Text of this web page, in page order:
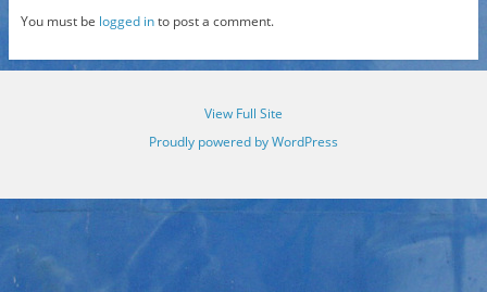
You must be logged into post a comment.
View Full Site
Proudly powered by WordPress